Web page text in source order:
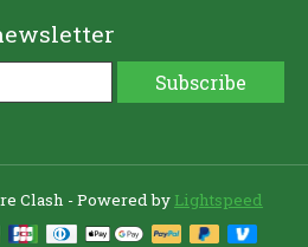
Subscribe
Clash - Powered by Lightspeed